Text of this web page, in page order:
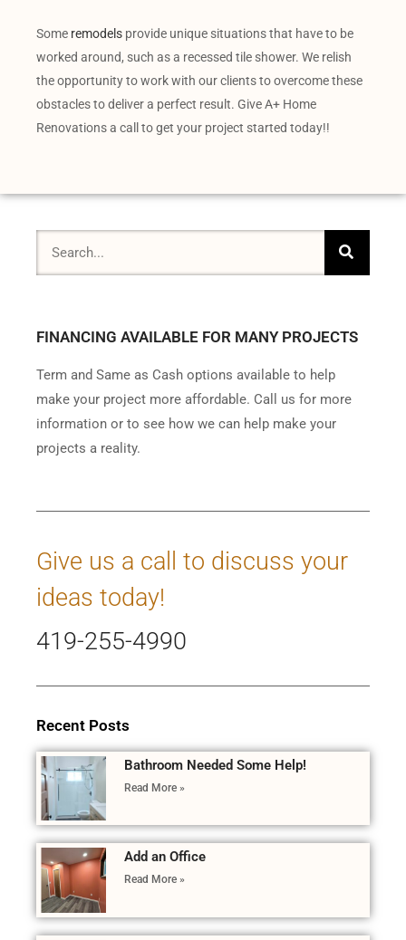
Some remodels provide unique situations that have to be
worked around, such as a recessed tile shower. We relish
the opportunity to work with our clients to overcome these
obstacles to deliver a perfect result. Give A+ Home
Renovations a call to get your project started today!!
FINANCING AVAILABLE FOR MANY PROJECTS
Term and Same as Cash options available to help
make your project more affordable. Call us for more
information or to see how we can help make your
projects a reality.
Give us a call to discuss your
ideas today!
419-255-4990
Recent Posts
Bathroom Needed Some Help!
Read More »
Add an Office
Read More »